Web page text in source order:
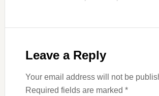
Leave a Reply
Your email address will not be
Required fields are marked *